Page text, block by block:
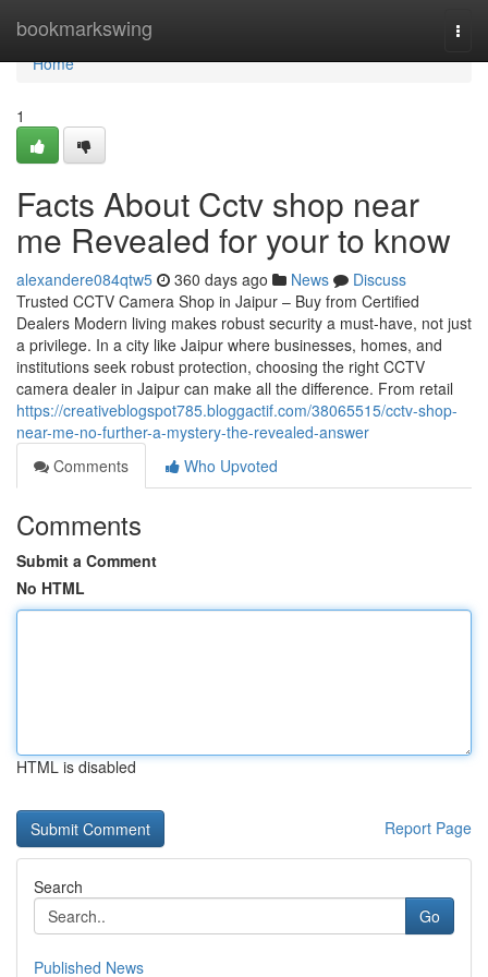
bookmarkswing
Home
Home
1
Facts About Cctv shop near
me Revealed for your to know
alexandere084qtw5 360 days ago News
Discuss
Trusted CCTV Camera Shop in Jaipur – Buy from Certified
Dealers Modern living makes robust security a must-have, not just
a privilege. In a city like Jaipur where businesses, homes, and
institutions seek robust protection, choosing the right CCTV
camera dealer in Jaipur can make all the difference. From retail
https://creativeblogspot785.bloggactif.com/38065515/cctv-shop-
near-me-no-further-a-mystery-the-revealed-answer
Comments
Who Upvoted
Comments
Submit a Comment
No HTML
HTML is disabled
Report Page
Search
Go
Published News